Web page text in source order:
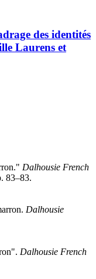
des identités
Laurens et
Dalhousie French
83–83.
Dalhousie
Dalhousie French